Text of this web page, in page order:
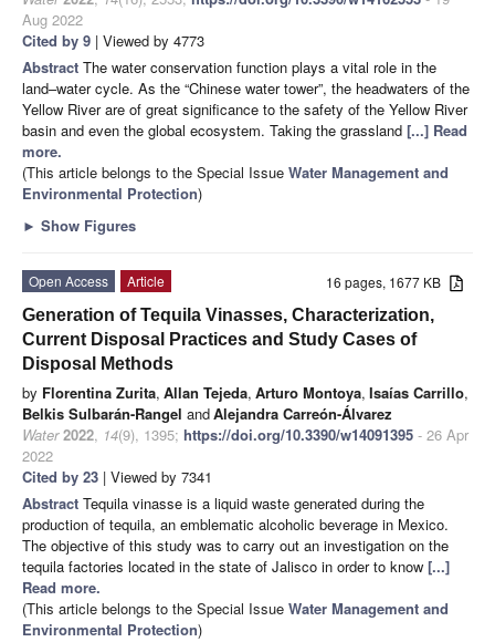
Aug 2022
Cited by 9 | Viewed by 4773
Abstract The water conservation function plays a vital role in the
land–water cycle. As the “Chinese water tower”, the headwaters of the
Yellow River are of great significance to the safety of the Yellow River
basin and even the global ecosystem. Taking the grassland [...] Read
more.
(This article belongs to the Special Issue Water ​Management and ​
Environmental Protection)
► Show Figures
16 pages, 1677 KB
Open Access
Article
Generation of Tequila Vinasses, Characterization,
Current Disposal Practices and Study Cases of
Disposal Methods
by Florentina Zurita, Allan Tejeda, Arturo Montoya, Isaías Carrillo,
Belkis Sulbarán-Rangel andAlejandra Carreón-Álvarez
Water 2022, 14(9), 1395; https://doi.org/10.3390/w14091395 - 26 Apr
2022
Cited by 23 | Viewed by 7341
Abstract Tequila vinasse is a liquid waste generated during the
production of tequila, an emblematic alcoholic beverage in Mexico.
The objective of this study was to carry out an investigation on the
tequila factories located in the state of Jalisco in order to know [...]
Read more.
(This article belongs to the Special Issue Water ​Management and ​
Environmental Protection)